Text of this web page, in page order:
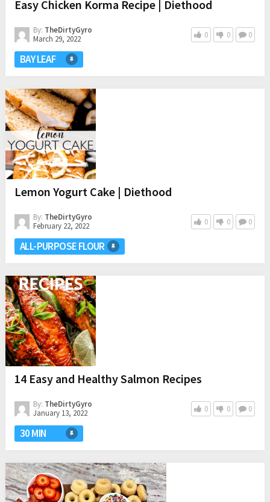
Easy Chicken Korma Recipe | Diethood
By: TheDirtyGyro
March 29, 2022
0 0 0
BAY LEAF
Lemon Yogurt Cake | Diethood
By: TheDirtyGyro
February 22, 2022
0 0 0
ALL-PURPOSE FLOUR
14 Easy and Healthy Salmon Recipes
By: TheDirtyGyro
January 13, 2022
0 0 0
30 MIN